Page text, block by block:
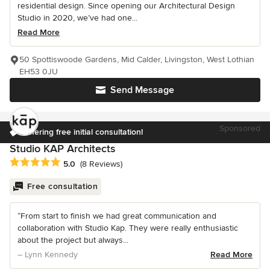
residential design. Since opening our Architectural Design
Studio in 2020, we’ve had one...
Read More
Send Message
50 Spottiswoode Gardens, Mid Calder, Livingston, West Lothian
EH53 0JU
Offering free initial consultation! Sponsored
Studio KAP Architects
Average rating: 5 out of 5 stars
5.0 (8 Reviews)
Free consultation
“From start to finish we had great communication and
collaboration with Studio Kap. They were really enthusiastic
about the project but always...
– Lynn Kennedy
Read More